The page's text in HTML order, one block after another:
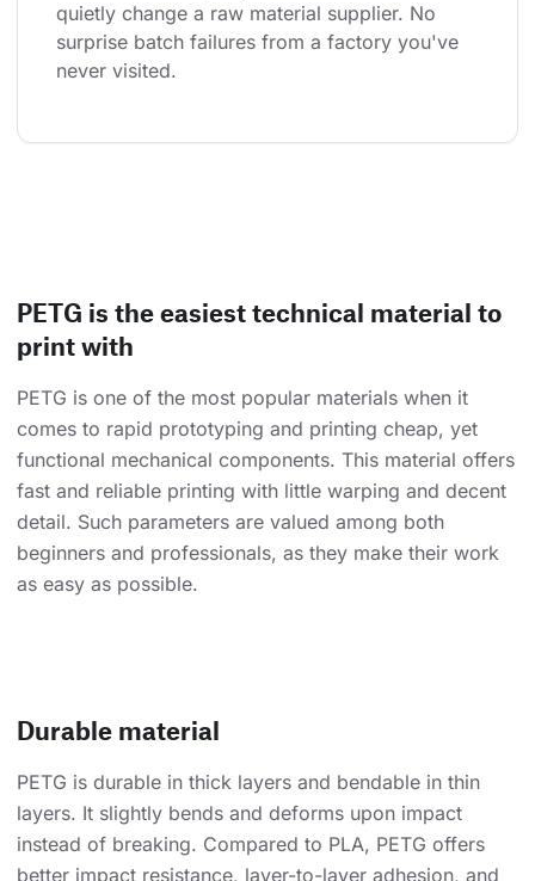
quietly change a raw material supplier. No
surprise batch failures from a factory you've
never visited.
PETG is the easiest technical material to
print with
PETG is one of the most popular materials when it
comes to rapid prototyping and printing cheap, yet
functional mechanical components. This material offers
fast and reliable printing with little warping and decent
detail. Such parameters are valued among both
beginners and professionals, as they make their work
as easy as possible.
Durable material
PETG is durable in thick layers and bendable in thin
layers. It slightly bends and deforms upon impact
instead of breaking. Compared to PLA, PETG offers
better impact resistance, layer-to-layer adhesion, and